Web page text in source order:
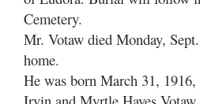
Cemetery.
Mr. Votaw died Monday,
home.
He was born March 31,